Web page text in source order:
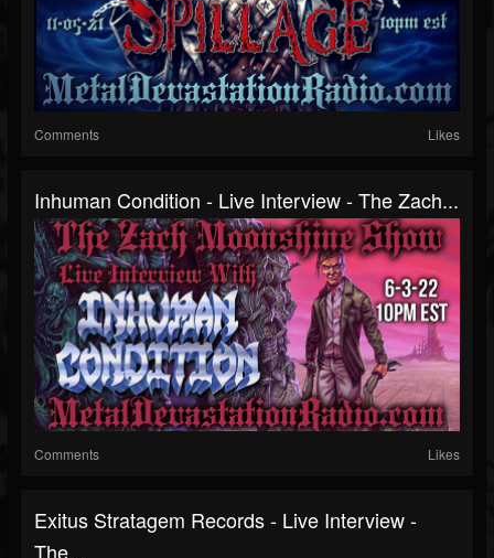
Comments Likes
Inhuman Condition - Live Interview - The Zach...
Comments Likes
Exitus Stratagem Records - Live Interview -
The...